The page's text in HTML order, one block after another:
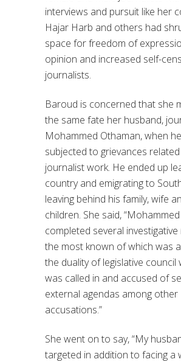
interviews and pursuit like her
Hajar Harb and others had
space for freedom of
opinion and increased self-
journalists.
Baroud is concerned that she
the same fate her husband,
Mohammed Othaman, when
subjected to grievances
journalist work. He ended up
country and emigrating to
leaving behind his family, wife
children. She said,
completed several
the most known of which was
the duality of legislative council
was called in and accused of
external agendas among other
accusations.”
She went on to say, “My
targeted in addition to facing a